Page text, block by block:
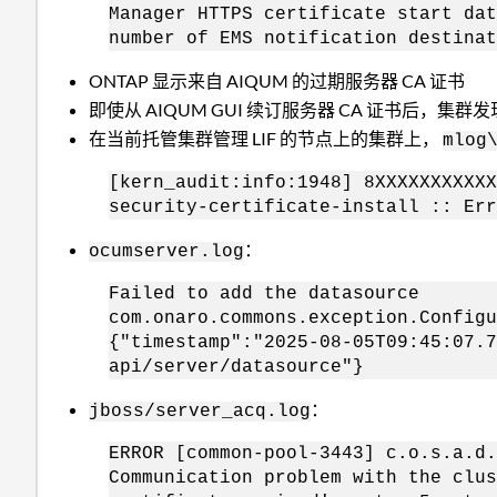
Manager HTTPS certificate start
number of EMS notification
ONTAP 显示来自 AIQUM 的过期服务器 CA 证书
即使从 AIQUM GUI 续订服务器 CA 证书后，集群发
在当前托管集群管理 LIF 的节点上的集群上，
[kern_audit:info:1948]
security-certificate-install ::
ocumserver.log ：
Failed to add the datasource
{"timestamp":"2025-08-
api/server/datasource"}
jboss/server_acq.log ：
ERROR [common-pool-3443]
Communication problem with the